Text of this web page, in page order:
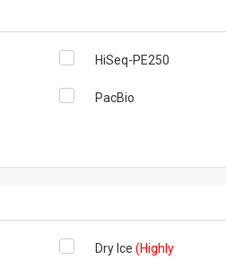
HiSeq-PE250
PacBio
Dry Ice (Highly